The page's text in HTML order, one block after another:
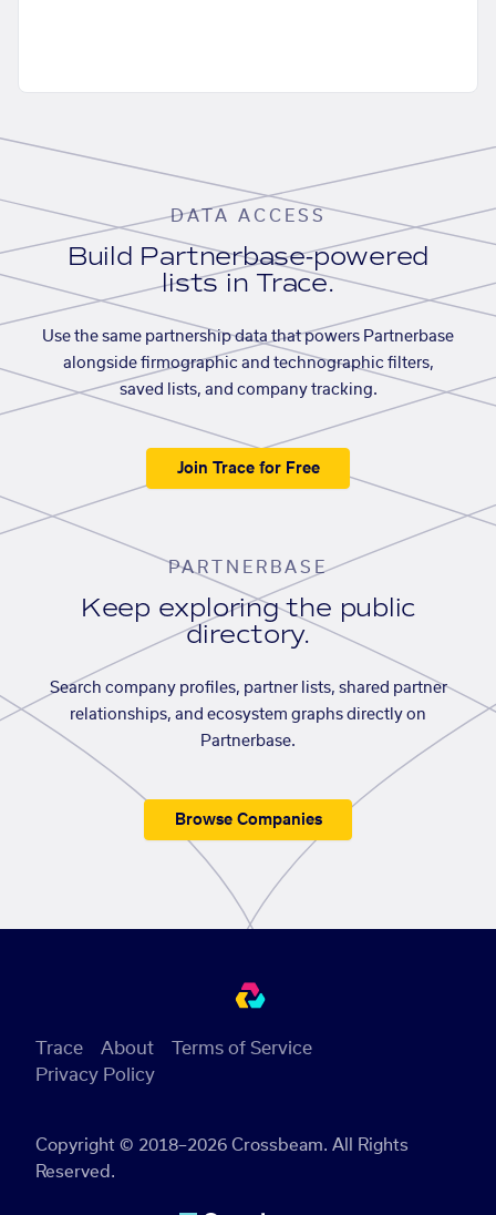
DATA ACCESS
Build Partnerbase-powered
lists in Trace.
Use the same partnership data that powers Partnerbase
alongside firmographic and technographic filters,
saved lists, and company tracking.
Join Trace for Free
PARTNERBASE
Keep exploring the public
directory.
Search company profiles, partner lists, shared partner
relationships, and ecosystem graphs directly on
Partnerbase.
Browse Companies
Copyright © 2018–2026 Crossbeam. All Rights
Reserved.
Trace About
Terms of Service
Privacy Policy